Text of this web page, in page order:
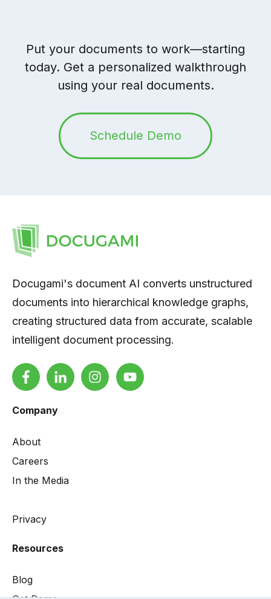
Put your documents to work—starting
today. Get a personalized walkthrough
using your real documents.
Schedule Demo
Docugami's document AI converts unstructured
documents into hierarchical knowledge graphs,
creating structured data from accurate, scalable
intelligent document processing.
Company
About
Careers
In the Media
Privacy
Resources
Blog